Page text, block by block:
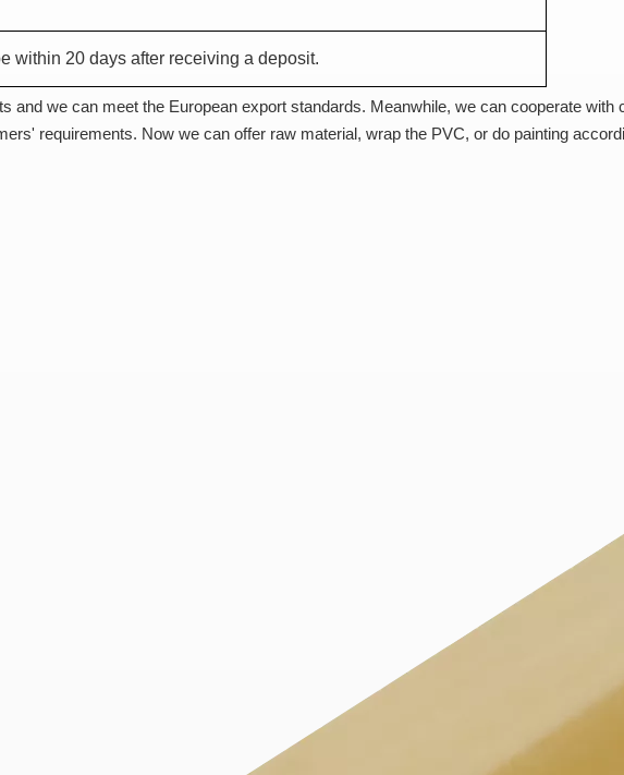
within 20 days after receiving a deposit.
and we can meet the European export standards. Meanwhile, we can cooperate
requirements. Now we can offer raw material, wrap the PVC, or do painting